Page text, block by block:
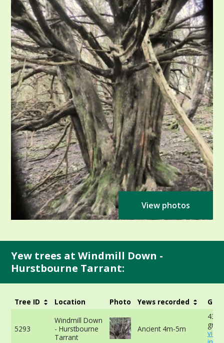
View photos
Yew trees at Windmill Down -
Hurstbourne Tarrant:
Tree ID Location Photo Yews recorded
5293
Windmill Down
- Hurstbourne
Tarrant
Ancient 4m-5m